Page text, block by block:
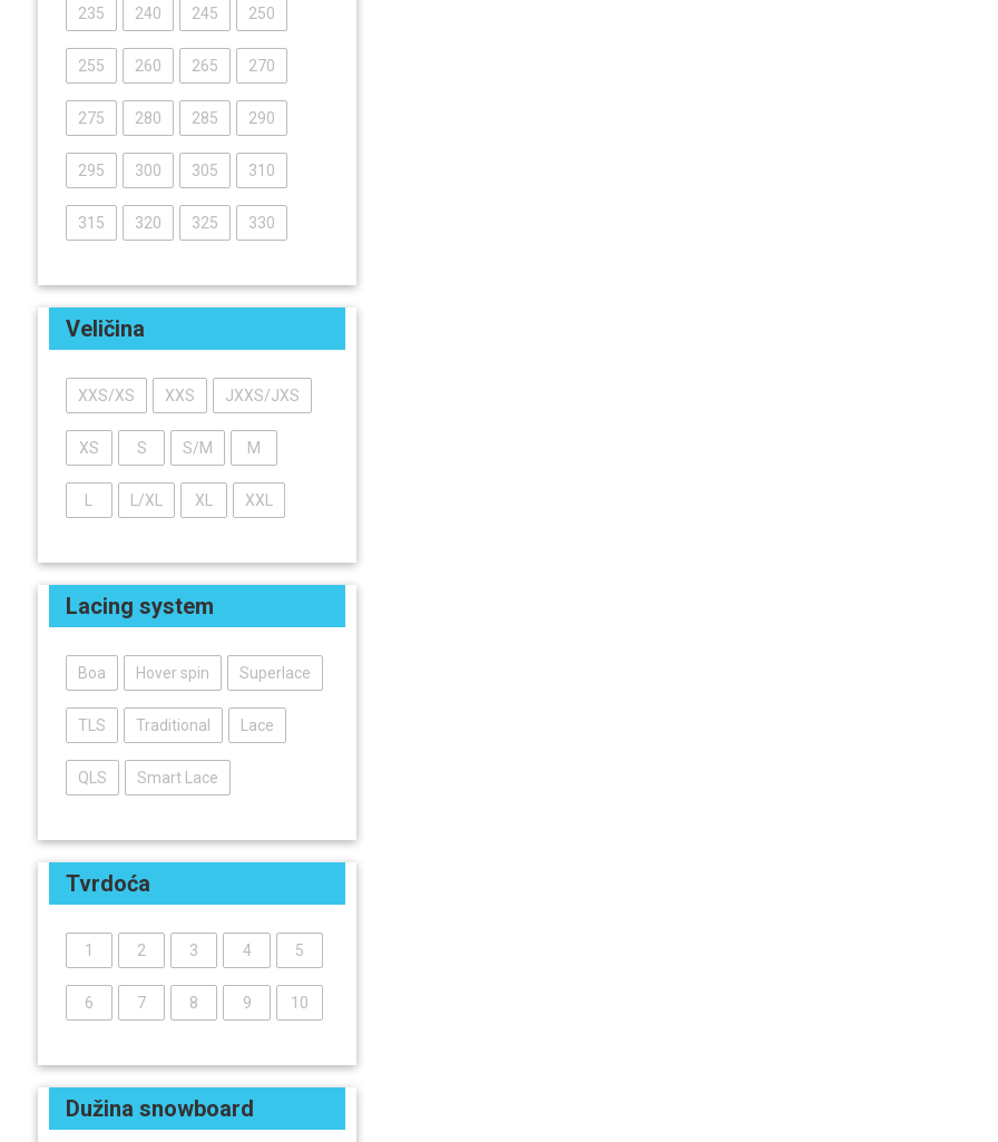
235 240 245 250
255 260 265 270
275 280 285 290
295 300 305 310
315 320 325 330
Veličina
XXS/XS XXS JXXS/JXS
XS S S/M M
L/XL XL XXL
Lacing system
Boa Hover spin Superlace
TLS Traditional Lace
QLS Smart Lace
Tvrdoća
1 2 3 4 5
6 7 8 9 10
Dužina snowboard